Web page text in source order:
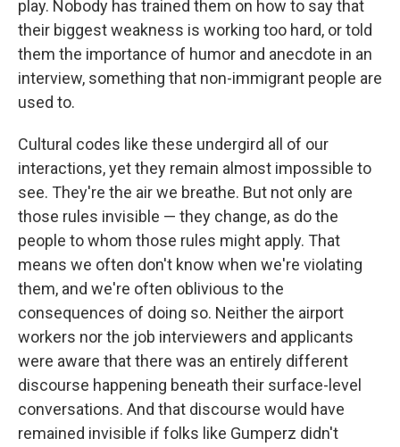
play. Nobody has trained them on how to say that
their biggest weakness is working too hard, or told
them the importance of humor and anecdote in an
interview, something that non-immigrant people are
used to.
Cultural codes like these undergird all of our
interactions, yet they remain almost impossible to
see. They're the air we breathe. But not only are
those rules invisible — they change, as do the
people to whom those rules might apply. That
means we often don't know when we're violating
them, and we're often oblivious to the
consequences of doing so. Neither the airport
workers nor the job interviewers and applicants
were aware that there was an entirely different
discourse happening beneath their surface-level
conversations. And that discourse would have
remained invisible if folks like Gumperz didn't